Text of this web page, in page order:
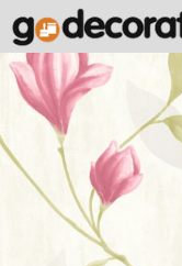
Search
SKIP
TO
CONTENT